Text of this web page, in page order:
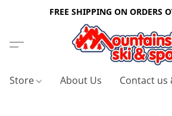
FREE SHIPPING ON ORDERS
Store About Us Contact us